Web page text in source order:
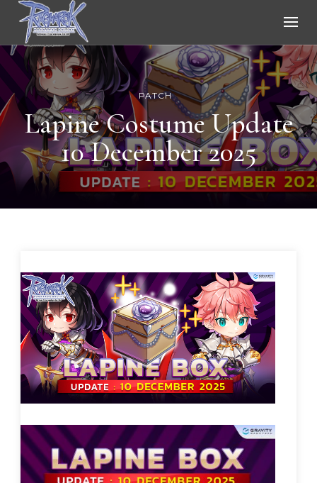
Ragnarok Online
PATCH
Lapine Costume Update
10 December 2025